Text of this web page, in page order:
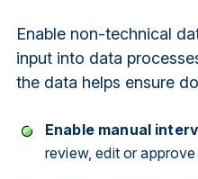
Enable non-technical
input into data
the data helps ensure
Enable manual
review, edit or approve